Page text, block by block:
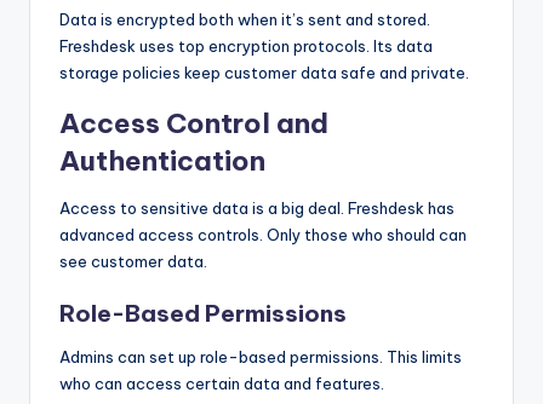
Data is encrypted both when it’s sent and stored.
Freshdesk uses top encryption protocols. Its data
storage policies keep customer data safe and private.
Access Control and
Authentication
Access to sensitive data is a big deal. Freshdesk has
advanced access controls. Only those who should can
see customer data.
Role-Based Permissions
Admins can set up role-based permissions. This limits
who can access certain data and features.